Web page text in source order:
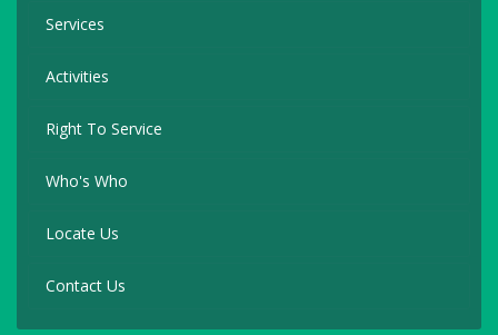
Services
Activities
Right To Service
Who's Who
Locate Us
Contact Us